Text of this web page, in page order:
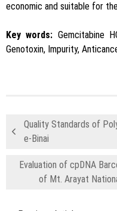
economic and suitable for
Key words: Gemcitabine
Genotoxin, Impurity,
Quality Standards of
e-Binai
Evaluation of cpDNA
of Mt. Arayat